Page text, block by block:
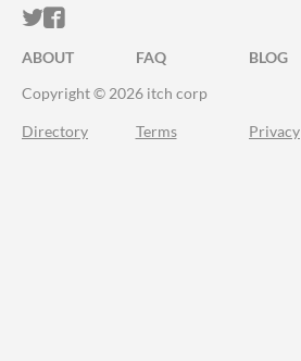
ITCH.IO ON TWITTER
ITCH.IO ON FACEBOOK
ABOUT FAQ BLOG
Copyright © 2026 itch corp
Directory Terms Privacy